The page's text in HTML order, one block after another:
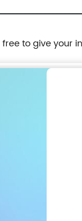
free to give your